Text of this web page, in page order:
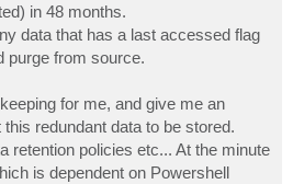
in 48 months.
data that has a last accessed flag
purge from source.
for me, and give me an
redundant data to be stored.
retention policies etc... At the minute
is dependent on Powershell